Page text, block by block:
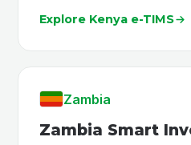
Explore Kenya e-TIMS
Zambia
Zambia Smart